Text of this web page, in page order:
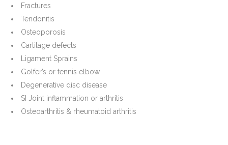
Fractures
Tendonitis
Osteoporosis
Cartilage defects
Ligament Sprains
Golfer’s or tennis elbow
Degenerative disc disease
SI Joint inflammation or arthritis
Osteoarthritis & rheumatoid arthritis